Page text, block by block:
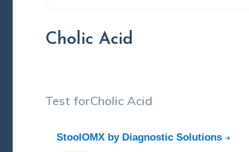
Cholic Acid
Test forCholic Acid
StoolOMX by Diagnostic Solutions